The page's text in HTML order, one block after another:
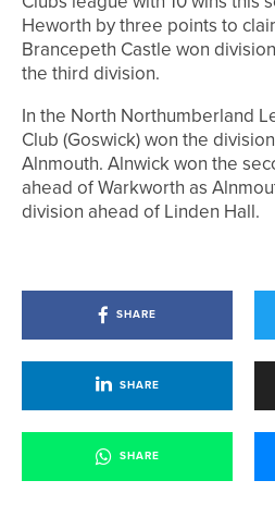
Heworth by three points to
Brancepeth Castle won
the third division.
In the North Northumberland
Club (Goswick) won the
Alnmouth. Alnwick won the
ahead of Warkworth as
division ahead of Linden Hall.
SHARE
SHARE
SHARE